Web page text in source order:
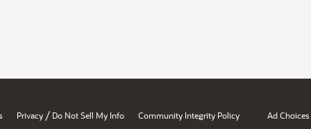
Privacy / Do Not Sell My Info Community Integrity Policy Ad Choices